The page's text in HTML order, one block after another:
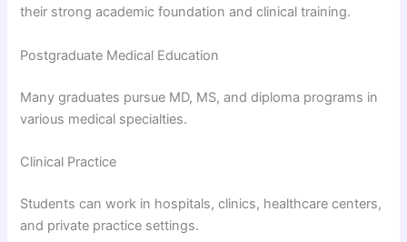
their strong academic foundation and clinical training.
Postgraduate Medical Education
Many graduates pursue MD, MS, and diploma programs in
various medical specialties.
Clinical Practice
Students can work in hospitals, clinics, healthcare centers,
and private practice settings.